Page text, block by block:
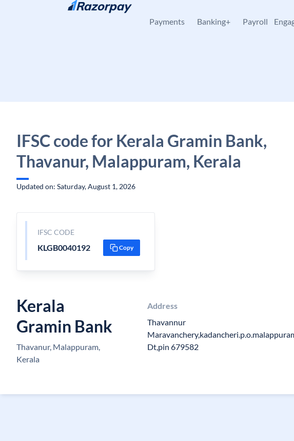
Skip to content
Payments Banking+ Payroll
IFSC code for Kerala Gramin Bank,
Thavanur, Malappuram, Kerala
Updated on: Saturday, August 1, 2026
IFSC CODE
KLGB0040192 Copy
Kerala
Gramin Bank
Thavanur, Malappuram,
Kerala
Address
Thavannur
Dt,pin 679582